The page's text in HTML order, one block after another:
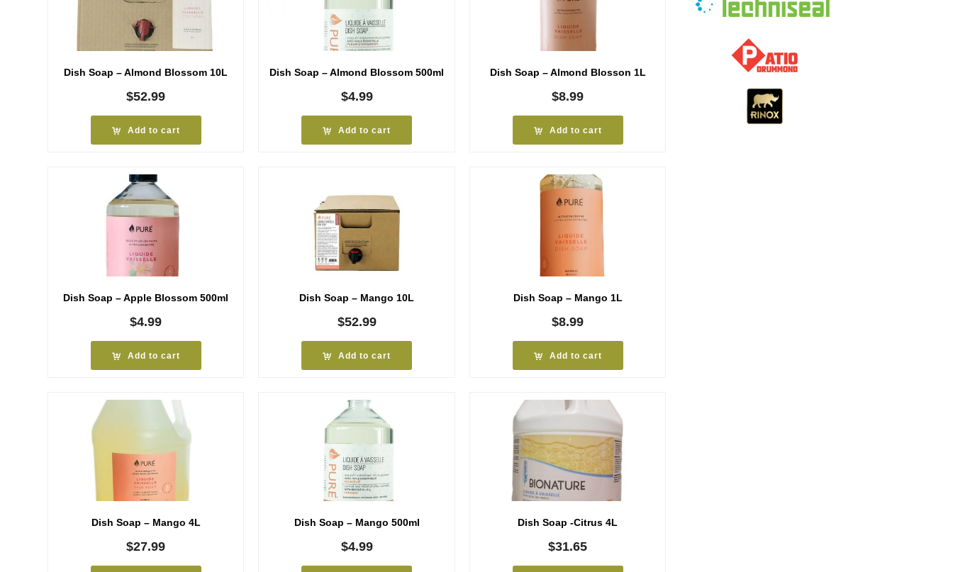
Dish Soap – Almond Blossom 10L
$52.99
Add to cart
Dish Soap – Almond Blossom 500ml
$4.99
Add to cart
Dish Soap – Almond Blosson 1L
$8.99
Add to cart
Dish Soap – Apple Blossom 500ml
$4.99
Add to cart
Dish Soap – Mango 10L
$52.99
Add to cart
Dish Soap – Mango 1L
$8.99
Add to cart
Dish Soap – Mango 4L
$27.99
Dish Soap – Mango 500ml
$4.99
Dish Soap -Citrus 4L
$31.65